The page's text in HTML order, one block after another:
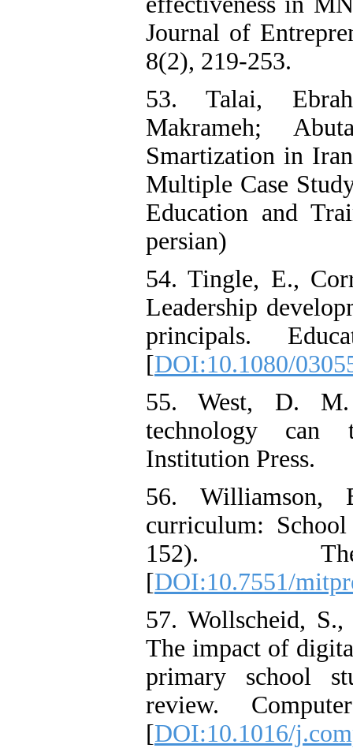
Journal of
8(2), 219-253.
53. Talai,
Makrameh;
Smartization in
Multiple Case
Education and
persian)
54. Tingle, E.,
Leadership
principals.
[DOI:10.1080/
55. West, D.
technology can
Institution Press.
56.
curriculum:
152).
[DOI:10.7551/
57. Wollscheid,
The impact of
primary school
review.
[DOI:10.1016/